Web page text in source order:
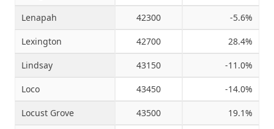
Lenapah 42300 -5.6%
Lexington 42700 28.4%
Lindsay 43150 -11.0%
Loco 43450 -14.0%
Locust Grove 43500 19.1%